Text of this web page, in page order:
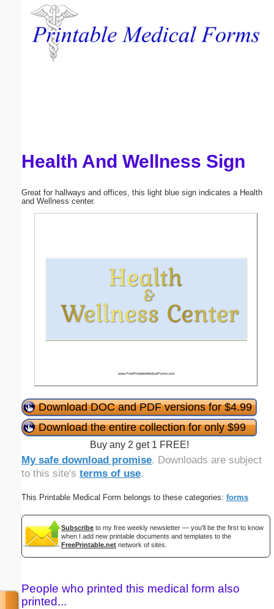
Health And Wellness Sign
Great for hallways and offices, this light blue sign indicates a Health
and Wellness center.
Download DOC and PDF versions for $4.99
Download the entire collection for only $99
Buy any 2 get 1 FREE!
My safe download promise. Downloads are subject
to this site's terms of use.
This Printable Medical Form belongs to these categories: forms
Subscribe to my free weekly newsletter — you'll be the first to know
when I add new printable documents and templates to the
FreePrintable.net network of sites.
People who printed this medical form also
printed...
Email address:
Submit Suggestion Close